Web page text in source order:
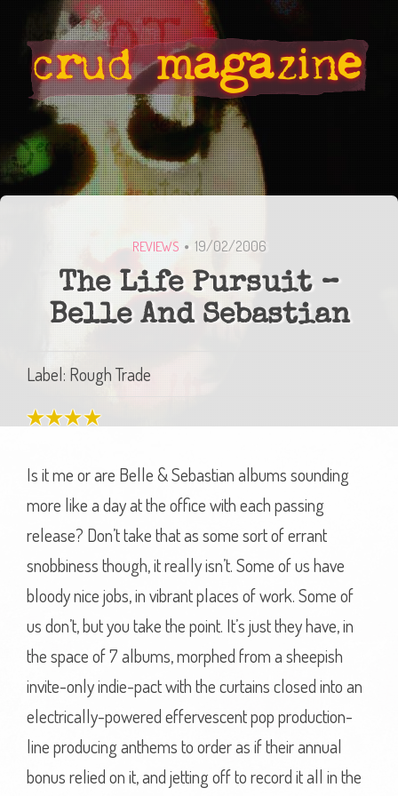
REVIEWS 19/02/2006
The Life Pursuit –
Belle And Sebastian
Label: Rough Trade
Is it me or are Belle & Sebastian albums sounding
more like a day at the office with each passing
release? Don’t take that as some sort of errant
snobbiness though, it really isn’t. Some of us have
bloody nice jobs, in vibrant places of work. Some of
us don’t, but you take the point. It’s just they have, in
the space of 7 albums, morphed from a sheepish
invite-only indie-pact with the curtains closed into an
electrically-powered effervescent pop production-
line producing anthems to order as if their annual
bonus relied on it, and jetting off to record it all in the